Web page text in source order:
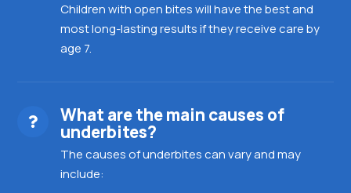
Children with open bites will have the best and
most long-lasting results if they receive care by
age 7.
What are the main causes of
underbites?
The causes of underbites can vary and may
include: